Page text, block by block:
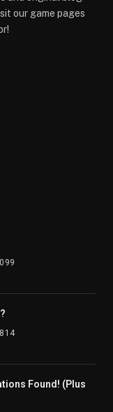
our game pages
Found! (Plus